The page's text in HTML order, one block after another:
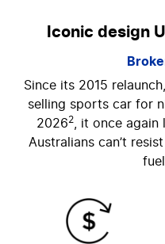
Iconic design
Since its 2015
selling sports car for
20262
, it once
Australians can’t